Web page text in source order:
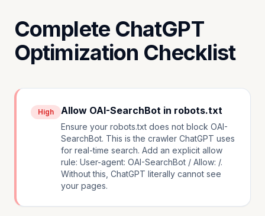
Complete ChatGPT
Optimization Checklist
High Allow OAI-SearchBot in robots.txt
Ensure your robots.txt does not block OAI-
SearchBot. This is the crawler ChatGPT uses
for real-time search. Add an explicit allow
rule: User-agent: OAI-SearchBot / Allow: /.
Without this, ChatGPT literally cannot see
your pages.